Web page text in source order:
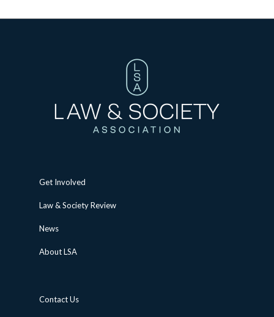
Get Involved
Law & Society Review
News
About LSA
Contact Us